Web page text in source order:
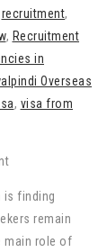
recruitment,
, Recruitment
in
Overseas
, visa from
is finding
remain
main role of